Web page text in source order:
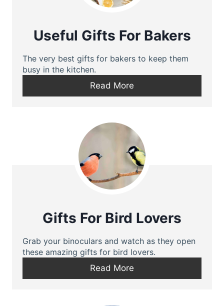
Useful Gifts For Bakers
The very best gifts for bakers to keep them
busy in the kitchen.
Read More
Gifts For Bird Lovers
Grab your binoculars and watch as they open
these amazing gifts for bird lovers.
Read More